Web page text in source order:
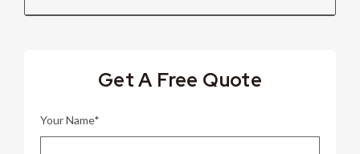
Get A Free Quote
Your Name*